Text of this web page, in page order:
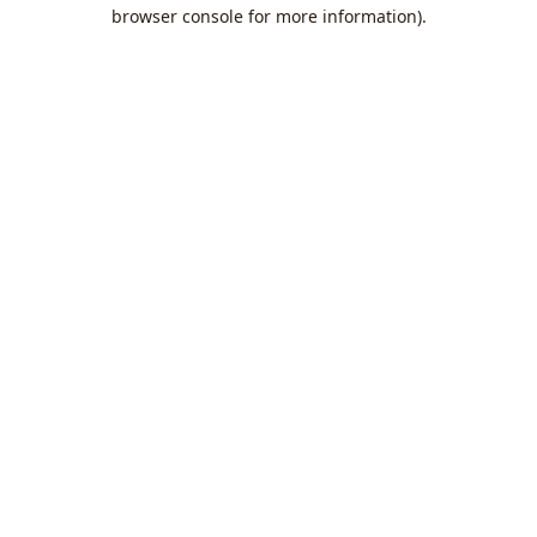
browser console for more information).